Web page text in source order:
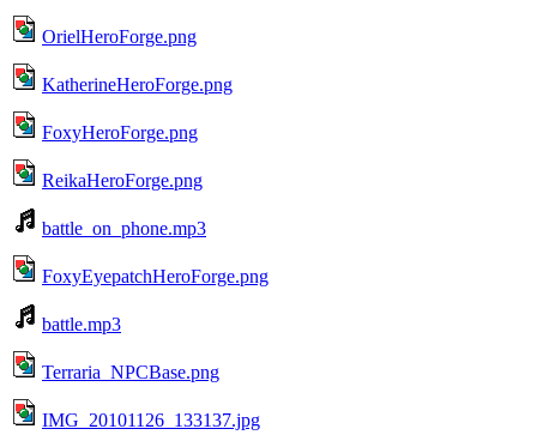
OrielHeroForge.png
KatherineHeroForge.png
FoxyHeroForge.png
ReikaHeroForge.png
battle_on_phone.mp3
FoxyEyepatchHeroForge.png
battle.mp3
Terraria_NPCBase.png
IMG_20101126_133137.jpg